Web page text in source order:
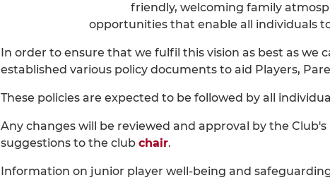
friendly, welcoming family
opportunities that enable all individuals
In order to ensure that we fulfil this vision as best as we
established various policy documents to aid Players,
These policies are expected to be followed by all
Any changes will be reviewed and approval by the
suggestions to the club chair.
Information on junior player well-being and